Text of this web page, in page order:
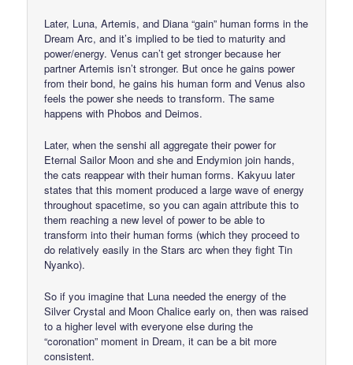
Later, Luna, Artemis, and Diana “gain” human forms in the
Dream Arc, and it’s implied to be tied to maturity and
power/energy. Venus can’t get stronger because her
partner Artemis isn’t stronger. But once he gains power
from their bond, he gains his human form and Venus also
feels the power she needs to transform. The same
happens with Phobos and Deimos.
Later, when the senshi all aggregate their power for
Eternal Sailor Moon and she and Endymion join hands,
the cats reappear with their human forms. Kakyuu later
states that this moment produced a large wave of energy
throughout spacetime, so you can again attribute this to
them reaching a new level of power to be able to
transform into their human forms (which they proceed to
do relatively easily in the Stars arc when they fight Tin
Nyanko).
So if you imagine that Luna needed the energy of the
Silver Crystal and Moon Chalice early on, then was raised
to a higher level with everyone else during the
“coronation” moment in Dream, it can be a bit more
consistent.